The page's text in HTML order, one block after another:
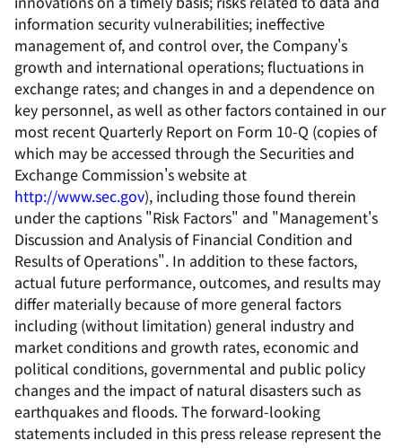
information security vulnerabilities; ineffective
management of, and control over, the Company's
growth and international operations; fluctuations in
exchange rates; and changes in and a dependence on
key personnel, as well as other factors contained in our
most recent Quarterly Report on Form 10-Q (copies of
which may be accessed through the Securities and
Exchange Commission's website at
http://www.sec.gov), including those found therein
under the captions "Risk Factors" and "Management's
Discussion and Analysis of Financial Condition and
Results of Operations". In addition to these factors,
actual future performance, outcomes, and results may
differ materially because of more general factors
including (without limitation) general industry and
market conditions and growth rates, economic and
political conditions, governmental and public policy
changes and the impact of natural disasters such as
earthquakes and floods. The forward-looking
statements included in this press release represent the